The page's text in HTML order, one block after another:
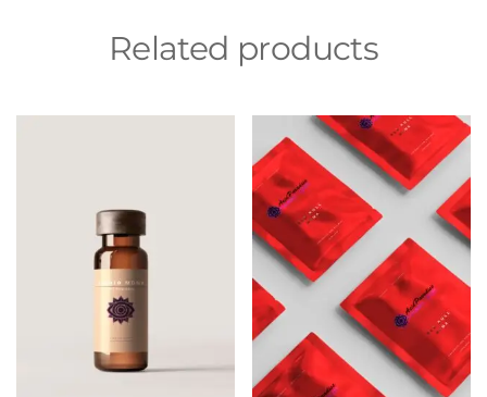
Related products